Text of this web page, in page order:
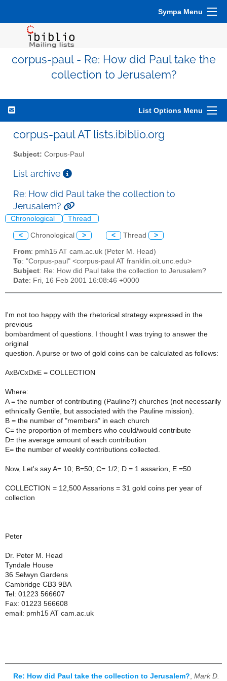
Sympa Menu
corpus-paul - Re: How did Paul take the
collection to Jerusalem?
List Options Menu
corpus-paul AT lists.ibiblio.org
Subject: Corpus-Paul
List archive
Re: How did Paul take the collection to
Jerusalem?
Chronological Thread
< Chronological > < Thread >
From: pmh15 AT cam.ac.uk (Peter M. Head)
To: "Corpus-paul" <corpus-paul AT franklin.oit.unc.edu>
Subject: Re: How did Paul take the collection to Jerusalem?
Date: Fri, 16 Feb 2001 16:08:46 +0000
I'm not too happy with the rhetorical strategy expressed in the
previous
bombardment of questions. I thought I was trying to answer the
original
question. A purse or two of gold coins can be calculated as follows:
AxB/CxDxE = COLLECTION
Where:
A = the number of contributing (Pauline?) churches (not necessarily
ethnically Gentile, but associated with the Pauline mission).
B = the number of "members" in each church
C= the proportion of members who could/would contribute
D= the average amount of each contribution
E= the number of weekly contributions collected.
Now, Let's say A= 10; B=50; C= 1/2; D = 1 assarion, E =50
COLLECTION = 12,500 Assarions = 31 gold coins per year of
collection
Peter
Dr. Peter M. Head
Tyndale House
36 Selwyn Gardens
Cambridge CB3 9BA
Tel: 01223 566607
Fax: 01223 566608
email: pmh15 AT cam.ac.uk
Re: How did Paul take the collection to Jerusalem? Mark D.